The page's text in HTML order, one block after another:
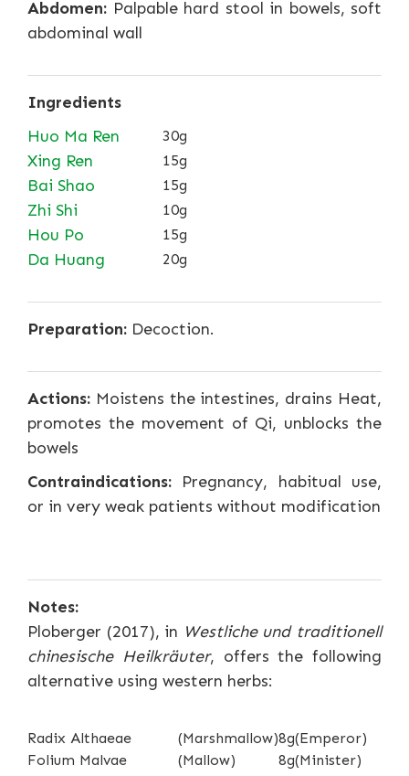
Abdomen: Palpable hard stool in bowels, soft
abdominal wall
Ingredients
Huo Ma Ren
30g
Xing Ren 15g
Bai Shao 15g
Zhi Shi 10g
Hou Po 15g
Da Huang 20g
Preparation: Decoction.
Actions: Moistens the intestines, drains Heat,
promotes the movement of Qi, unblocks the
bowels
Contraindications: Pregnancy, habitual use,
or in very weak patients without modification
Notes:
Ploberger (2017), in Westliche und traditionell
chinesische Heilkräuter, offers the following
alternative using western herbs:
Radix Althaeae (Marshmallow)8g(Emperor)
Folium Malvae
(Mallow) 8g(Minister)